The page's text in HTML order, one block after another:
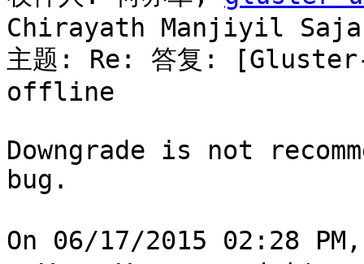
Chirayath Manjiyil
主题: Re: 答复:
offline
Downgrade is not
bug.
On 06/17/2015 02:28